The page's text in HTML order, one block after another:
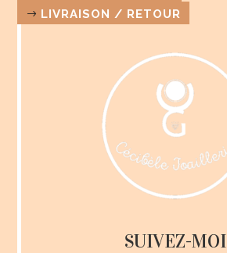
LIVRAISON / RETOUR
SUIVEZ-MOI